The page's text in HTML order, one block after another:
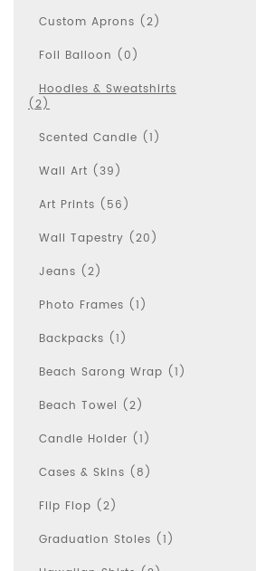
Custom Aprons (2)
Foil Balloon (0)
Hoodies & Sweatshirts
(2)
Scented Candle (1)
Wall Art (39)
Art Prints (56)
Wall Tapestry (20)
Jeans (2)
Photo Frames (1)
Backpacks (1)
Beach Sarong Wrap (1)
Beach Towel (2)
Candle Holder (1)
Cases & Skins (8)
Flip Flop (2)
Graduation Stoles (1)